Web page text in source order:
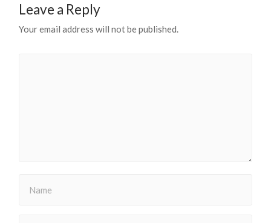
Leave a Reply
Your email address will not be published.